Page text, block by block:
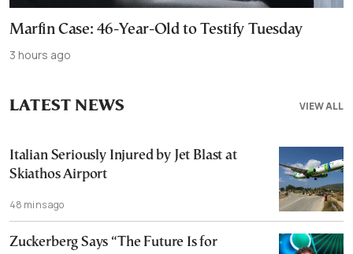
Marfin Case: 46-Year-Old to Testify Tuesday
3 hours ago
VIEW ALL
LATEST NEWS
Italian Seriously Injured by Jet Blast at
Skiathos Airport
48 mins ago
Zuckerberg Says “The Future Is for